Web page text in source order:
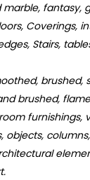
fantasy,
Coverings,
Stairs,
brushed,
brushed,
furnishings,
objects,